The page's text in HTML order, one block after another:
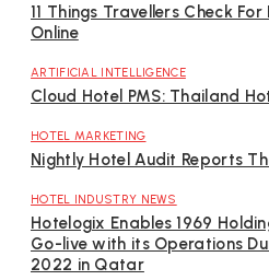
11 Things Travellers Check
Online
ARTIFICIAL INTELLIGENCE
Cloud Hotel PMS: Thailand
HOTEL MARKETING
Nightly Hotel Audit Reports
HOTEL INDUSTRY NEWS
Hotelogix Enables 1969
Go-live with its Operations
2022 in Qatar